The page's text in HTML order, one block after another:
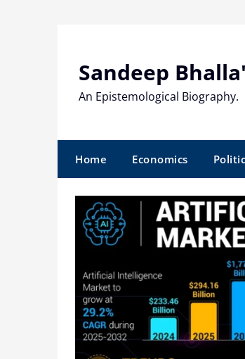
Sandeep
An Epistemological Biography.
Home Economics